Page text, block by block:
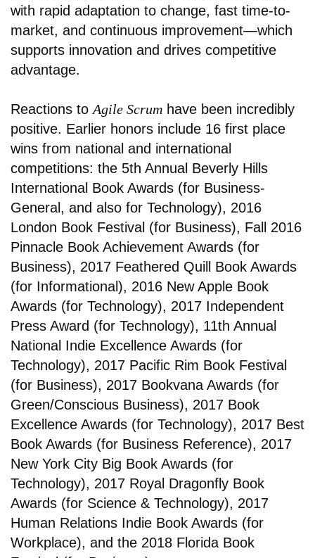
with rapid adaptation to change, fast time-to-
market, and continuous improvement—which
supports innovation and drives competitive
advantage.
Reactions to Agile Scrum have been incredibly
positive. Earlier honors include 16 first place
wins from national and international
competitions: the 5th Annual Beverly Hills
International Book Awards (for Business-
General, and also for Technology), 2016
London Book Festival (for Business), Fall 2016
Pinnacle Book Achievement Awards (for
Business), 2017 Feathered Quill Book Awards
(for Informational), 2016 New Apple Book
Awards (for Technology), 2017 Independent
Press Award (for Technology), 11th Annual
National Indie Excellence Awards (for
Technology), 2017 Pacific Rim Book Festival
(for Business), 2017 Bookvana Awards (for
Green/Conscious Business), 2017 Book
Excellence Awards (for Technology), 2017 Best
Book Awards (for Business Reference), 2017
New York City Big Book Awards (for
Technology), 2017 Royal Dragonfly Book
Awards (for Science & Technology), 2017
Human Relations Indie Book Awards (for
Workplace), and the 2018 Florida Book